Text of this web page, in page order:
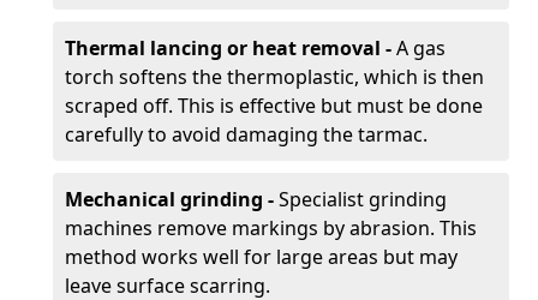
Thermal lancing or heat removal -A gas
torch softens the thermoplastic, which is then
scraped off. This is effective but must be done
carefully to avoid damaging the tarmac.
Mechanical grinding -Specialist grinding
machines remove markings by abrasion. This
method works well for large areas but may
leave surface scarring.